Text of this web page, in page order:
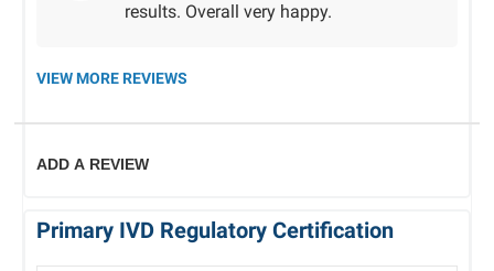
results. Overall very happy.
VIEW MORE REVIEWS
ADD A REVIEW
Primary IVD Regulatory Certification